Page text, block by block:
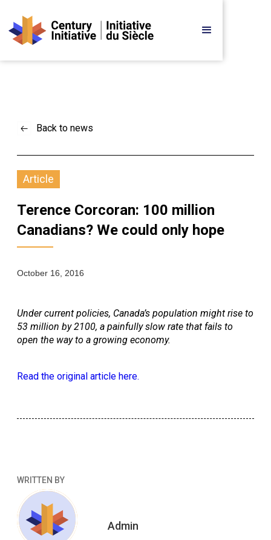
Back to news
WRITTEN BY
Admin
Article
Terence Corcoran: 100 million
Canadians? We could only hope
October 16, 2016
Under current policies, Canada’s population might rise to
53 million by 2100, a painfully slow rate that fails to
open the way to a growing economy.
Read the original article here.